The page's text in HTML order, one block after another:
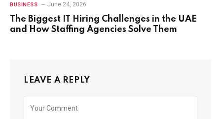
BUSINESS June 24, 2026
The Biggest IT Hiring Challenges in the UAE
and How Staffing Agencies Solve Them
LEAVE A REPLY